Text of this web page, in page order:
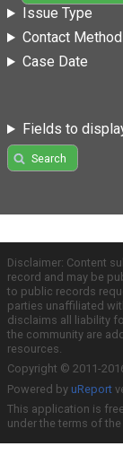
Issue Type
Contact Method
Case Date
Fields to
Search
Disclaimer: Content
record and may be
to public records
parties unaffiliated
disclaims all liability
the community are
resources.
Copyright © 2011-
Powered by uReport
This application is
under the terms of the